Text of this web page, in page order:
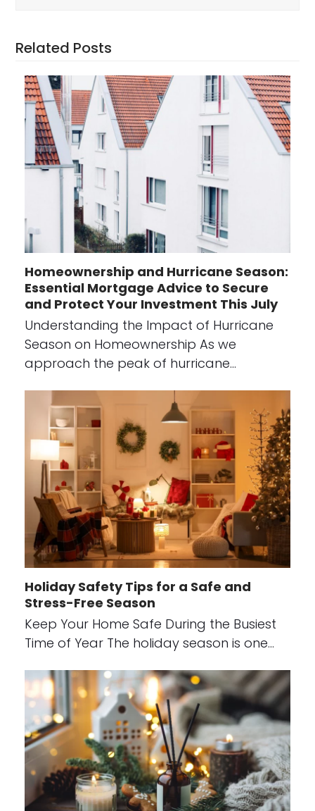
Related Posts
Homeownership and Hurricane Season:
Essential Mortgage Advice to Secure
and Protect Your Investment This July
Understanding the Impact of Hurricane
Season on Homeownership As we
approach the peak of hurricane…
Holiday Safety Tips for a Safe and
Stress-Free Season
Keep Your Home Safe During the Busiest
Time of Year The holiday season is one…